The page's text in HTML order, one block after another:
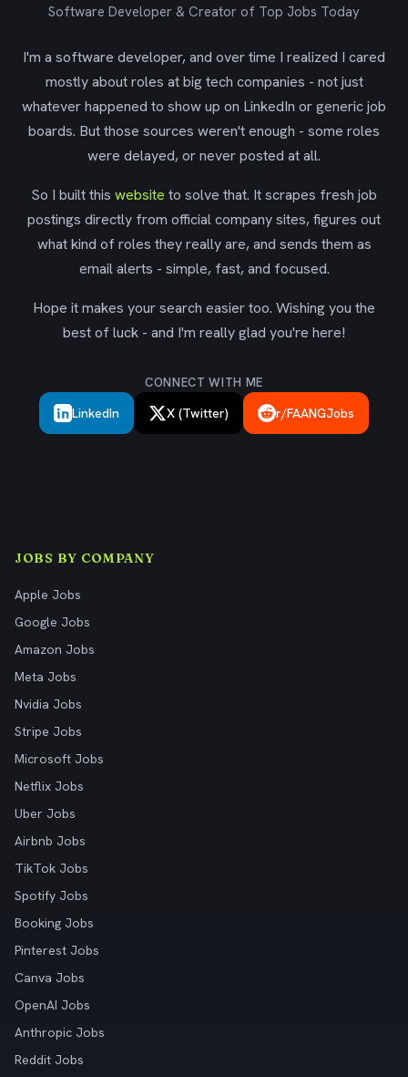
Software Developer & Creator of Top Jobs Today
I'm a software developer, and over time I realized I cared
mostly about roles at big tech companies - not just
whatever happened to show up on LinkedIn or generic job
boards. But those sources weren't enough - some roles
were delayed, or never posted at all.
So I built this website to solve that. It scrapes fresh job
postings directly from official company sites, figures out
what kind of roles they really are, and sends them as
email alerts - simple, fast, and focused.
Hope it makes your search easier too. Wishing you the
best of luck - and I'm really glad you're here!
CONNECT WITH ME
LinkedIn X (Twitter) r/FAANGJobs
JOBS BY COMPANY
Apple Jobs
Google Jobs
Amazon Jobs
Meta Jobs
Nvidia Jobs
Stripe Jobs
Microsoft Jobs
Netflix Jobs
Uber Jobs
Airbnb Jobs
TikTok Jobs
Spotify Jobs
Booking Jobs
Pinterest Jobs
Canva Jobs
OpenAI Jobs
Anthropic Jobs
Reddit Jobs